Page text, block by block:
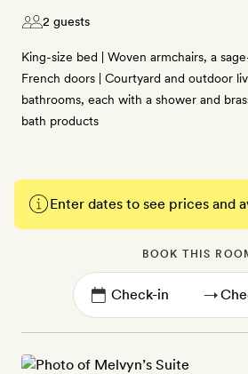
2 guests
King-size bed | Woven armchairs, a
French doors | Courtyard and outdoor
bathrooms, each with a shower and
bath products
Enter dates to see prices and
BOOK THIS
→